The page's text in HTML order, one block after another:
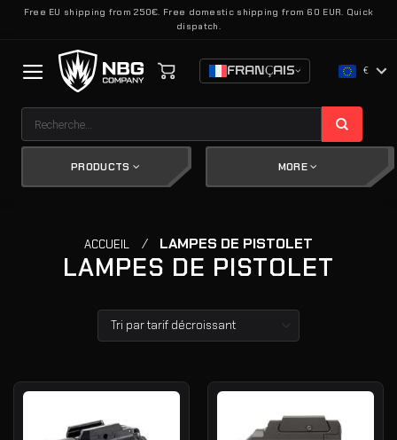
PasserFree EU shipping from 250€. Free domestic shipping from 60 EUR. Quick
dispatch.
FRANÇAIS €
pour :
PRODUCTS MORE
ACCUEIL / LAMPES DE PISTOLET
LAMPES DE PISTOLET